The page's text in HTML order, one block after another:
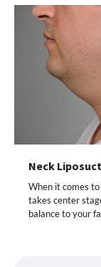
Neck
When it comes
takes center
balance to your